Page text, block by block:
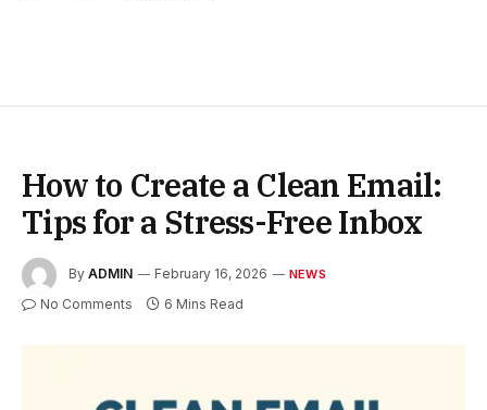
How to Create a Clean Email:
Tips for a Stress-Free Inbox
By ADMIN February 16, 2026 NEWS
No Comments 6 Mins Read